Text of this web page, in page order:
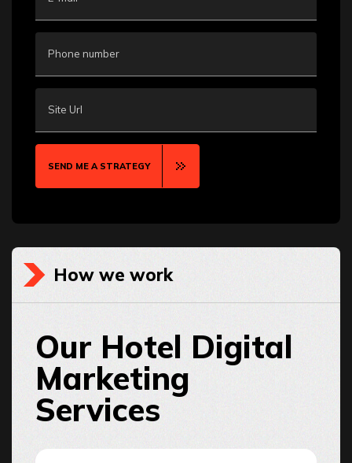
Phone number
Site Url
SEND ME A STRATEGY
How we work
Our Hotel Digital
Marketing
Services